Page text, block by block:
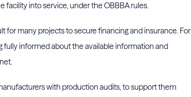
into service, under the OBBBA rules.
for many projects to secure financing and insurance. For
fully informed about the available information and
with production audits, to support them